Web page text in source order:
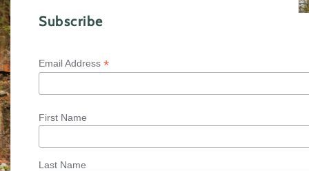
Subscribe
Email Address *
First Name
Last Name